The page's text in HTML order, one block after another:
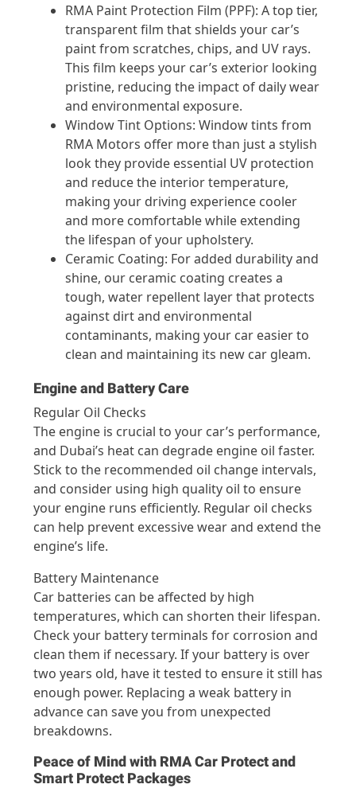
RMA Paint Protection Film (PPF): A top tier,
transparent film that shields your car’s
paint from scratches, chips, and UV rays.
This film keeps your car’s exterior looking
pristine, reducing the impact of daily wear
and environmental exposure.
Window Tint Options: Window tints from
RMA Motors offer more than just a stylish
look they provide essential UV protection
and reduce the interior temperature,
making your driving experience cooler
and more comfortable while extending
the lifespan of your upholstery.
Ceramic Coating: For added durability and
shine, our ceramic coating creates a
tough, water repellent layer that protects
against dirt and environmental
contaminants, making your car easier to
clean and maintaining its new car gleam.
Engine and Battery Care
Regular Oil Checks
The engine is crucial to your car’s performance,
and Dubai’s heat can degrade engine oil faster.
Stick to the recommended oil change intervals,
and consider using high quality oil to ensure
your engine runs efficiently. Regular oil checks
can help prevent excessive wear and extend the
engine’s life.
Battery Maintenance
Car batteries can be affected by high
temperatures, which can shorten their lifespan.
Check your battery terminals for corrosion and
clean them if necessary. If your battery is over
two years old, have it tested to ensure it still has
enough power. Replacing a weak battery in
advance can save you from unexpected
breakdowns.
Peace of Mind with RMA Car Protect and
Smart Protect Packages